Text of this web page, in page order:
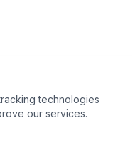
technologies
our services.